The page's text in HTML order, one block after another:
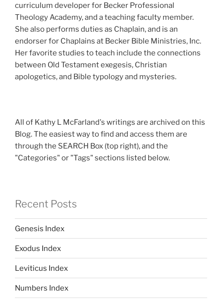
curriculum developer for Becker Professional
Theology Academy, and a teaching faculty member.
She also performs duties as Chaplain, and is an
endorser for Chaplains at Becker Bible Ministries, Inc.
Her favorite studies to teach include the connections
between Old Testament exegesis, Christian
apologetics, and Bible typology and mysteries.
All of Kathy L McFarland's writings are archived on this
Blog. The easiest way to find and access them are
through the SEARCH Box (top right), and the
"Categories" or "Tags" sections listed below.
Recent Posts
Genesis Index
Exodus Index
Leviticus Index
Numbers Index